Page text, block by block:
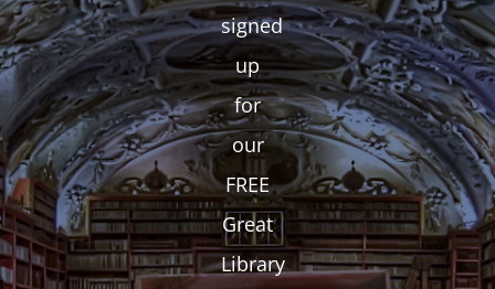
signed
up
for
our
FREE
Great
Library